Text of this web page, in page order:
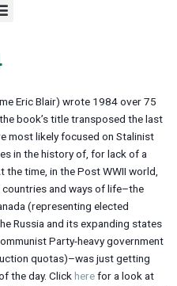
Eric Blair) wrote 1984 over 75
book’s title transposed the last
most likely focused on Stalinist
in the history of, for lack of a
time, in the Post WWII world,
countries and ways of life–the
(representing elected
Russia and its expanding states
Party-heavy government
quotas)–was just getting
the day. Clickherefor a look at